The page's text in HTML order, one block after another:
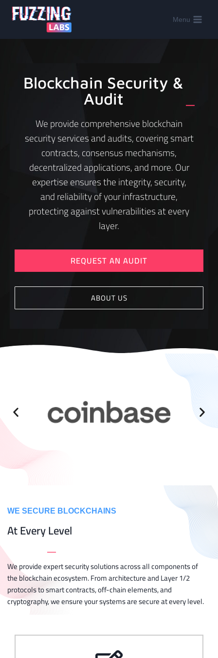
Menu
Blockchain Security &
Audit
We provide comprehensive blockchain
security services and audits, covering smart
contracts, consensus mechanisms,
decentralized applications, and more. Our
expertise ensures the integrity, security,
and reliability of your infrastructure,
protecting against vulnerabilities at every
layer.
REQUEST AN AUDIT
ABOUT US
WE SECURE BLOCKCHAINS
At Every Level
We provide expert security solutions across all components of
the blockchain ecosystem. From architecture and Layer 1/2
protocols to smart contracts, off-chain elements, and
cryptography, we ensure your systems are secure at every level.